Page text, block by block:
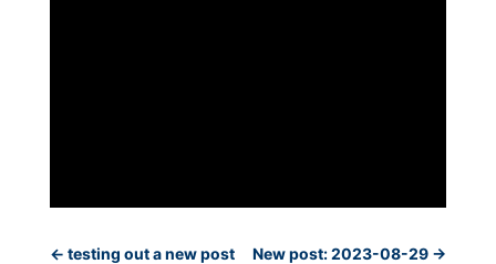
← testing out a new post New post: 2023-08-29 →